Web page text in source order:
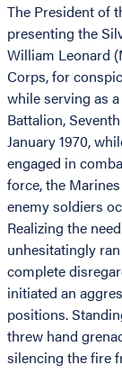
The President of
presenting the
William Leonard
Corps, for
while serving as
Battalion,
January 1970,
engaged in
force, the
enemy soldiers
Realizing the
unhesitatingly
complete
initiated an
positions.
threw hand
silencing the fire